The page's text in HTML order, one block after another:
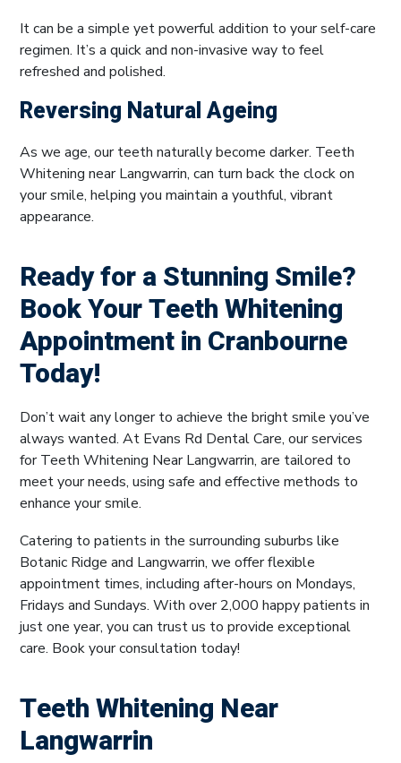
It can be a simple yet powerful addition to your self-care
regimen. It’s a quick and non-invasive way to feel
refreshed and polished.
Reversing Natural Ageing
As we age, our teeth naturally become darker. Teeth
Whitening near Langwarrin, can turn back the clock on
your smile, helping you maintain a youthful, vibrant
appearance.
Ready for a Stunning Smile?
Book Your Teeth Whitening
Appointment in Cranbourne
Today!
Don’t wait any longer to achieve the bright smile you’ve
always wanted. At Evans Rd Dental Care, our services
for Teeth Whitening Near Langwarrin, are tailored to
meet your needs, using safe and effective methods to
enhance your smile.
Catering to patients in the surrounding suburbs like
Botanic Ridge and Langwarrin, we offer flexible
appointment times, including after-hours on Mondays,
Fridays and Sundays. With over 2,000 happy patients in
just one year, you can trust us to provide exceptional
care. Book your consultation today!
Teeth Whitening Near
Langwarrin